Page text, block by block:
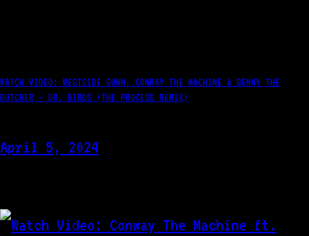
WATCH VIDEO: WESTSIDE GUNN, CONWAY THE MACHINE & BENNY THE
BUTCHER – DR. BIRDS (THE PROCESS REMIX)
April 5, 2024